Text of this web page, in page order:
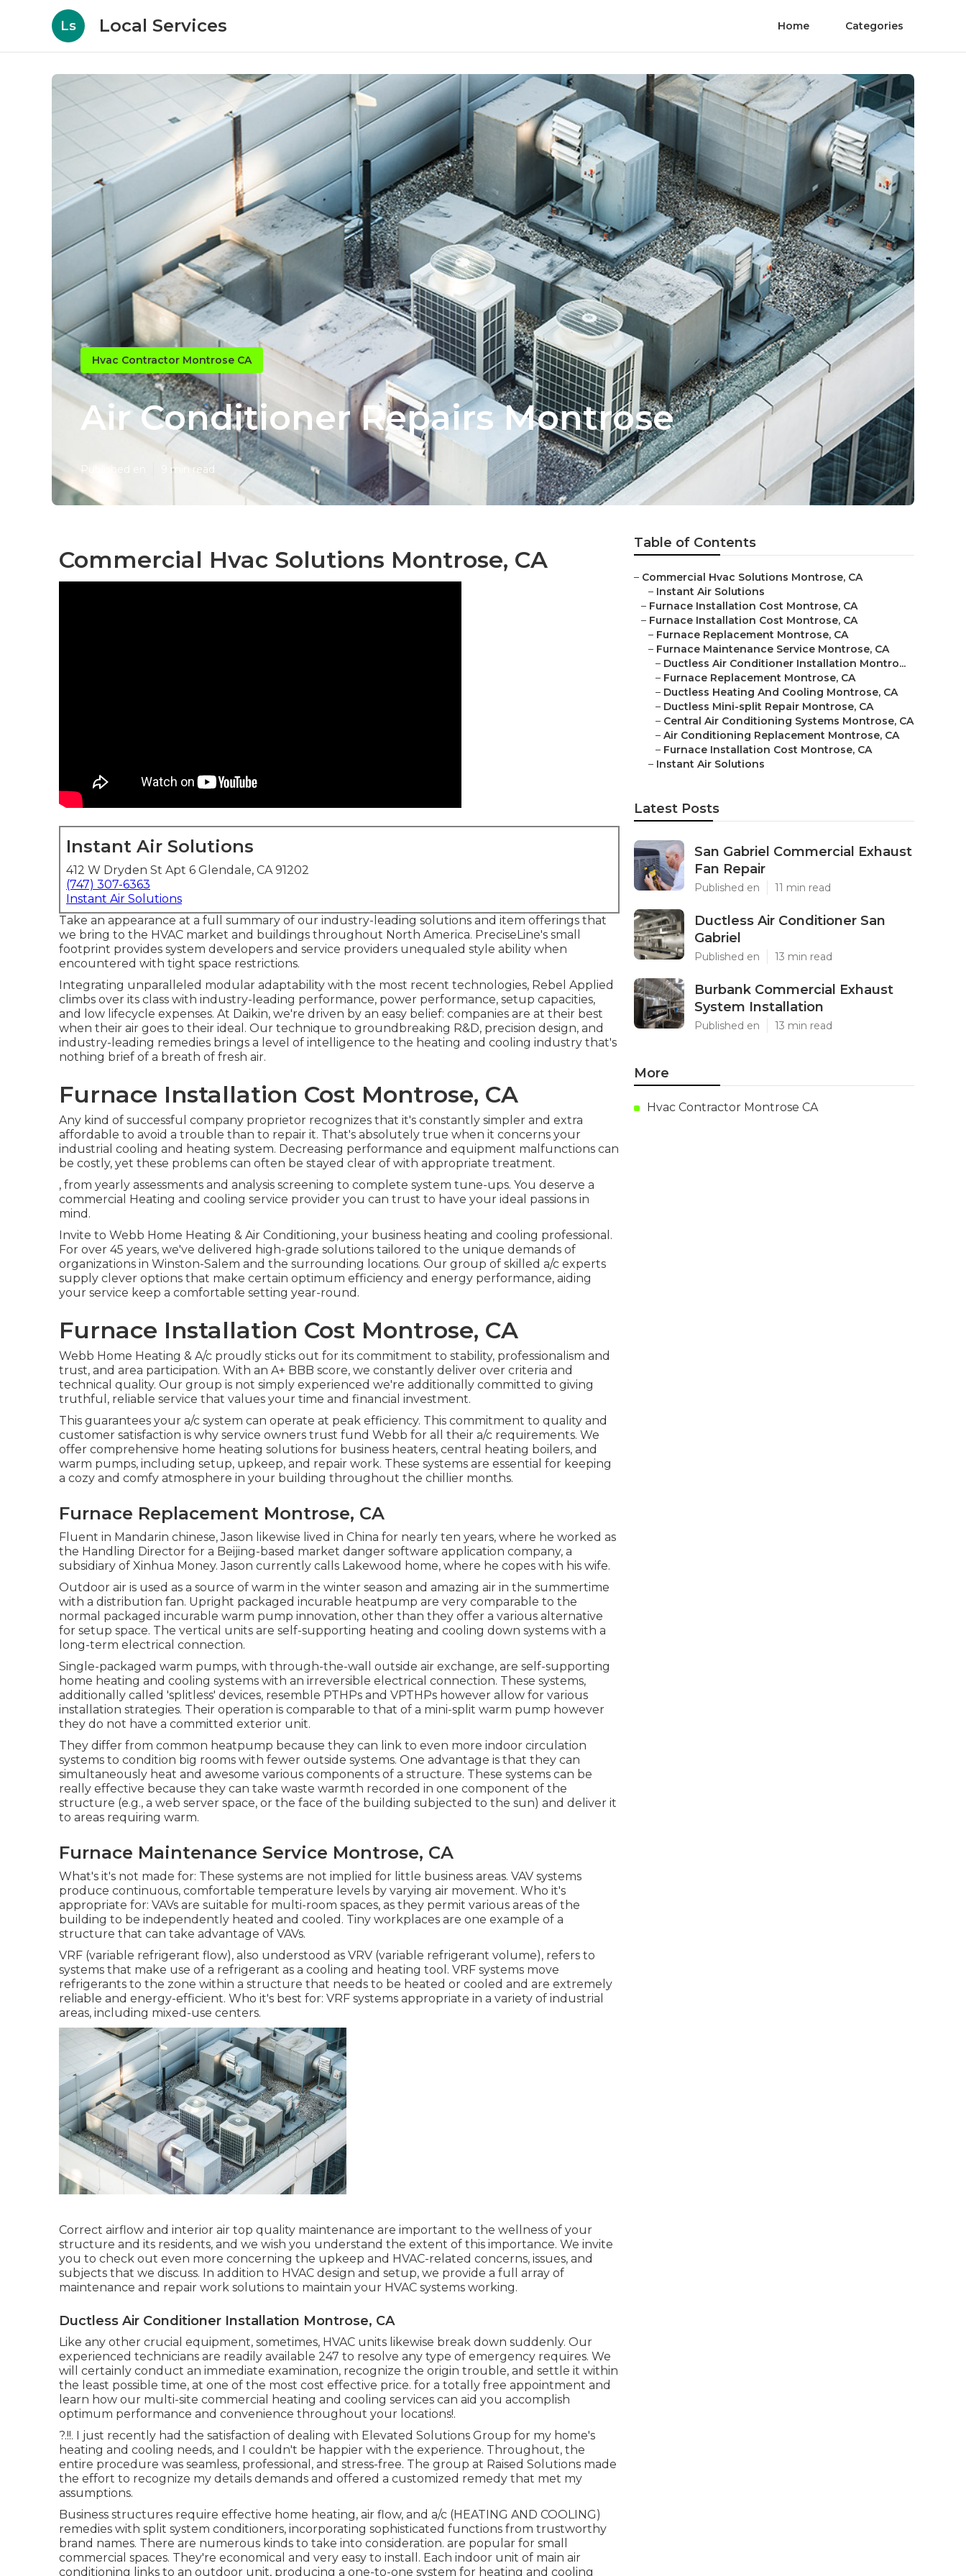
Ls Local Services Home Categories
Hvac Contractor Montrose CA
Air Conditioner Repairs Montrose
Published en 9 min read
Commercial Hvac Solutions Montrose, CA
Instant Air Solutions
412 W Dryden St Apt 6 Glendale, CA 91202
(747) 307-6363
Instant Air Solutions
Take an appearance at a full summary of our industry-leading solutions and item offerings that
we bring to the HVAC market and buildings throughout North America. PreciseLine's small
footprint provides system developers and service providers unequaled style ability when
encountered with tight space restrictions.
Integrating unparalleled modular adaptability with the most recent technologies, Rebel Applied
climbs over its class with industry-leading performance, power performance, setup capacities,
and low lifecycle expenses. At Daikin, we're driven by an easy belief: companies are at their best
when their air goes to their ideal. Our technique to groundbreaking R&D, precision design, and
industry-leading remedies brings a level of intelligence to the heating and cooling industry that's
nothing brief of a breath of fresh air.
Furnace Installation Cost Montrose, CA
Any kind of successful company proprietor recognizes that it's constantly simpler and extra
affordable to avoid a trouble than to repair it. That's absolutely true when it concerns your
industrial cooling and heating system. Decreasing performance and equipment malfunctions can
be costly, yet these problems can often be stayed clear of with appropriate treatment.
, from yearly assessments and analysis screening to complete system tune-ups. You deserve a
commercial Heating and cooling service provider you can trust to have your ideal passions in
mind.
Invite to Webb Home Heating & Air Conditioning, your business heating and cooling professional.
For over 45 years, we've delivered high-grade solutions tailored to the unique demands of
organizations in Winston-Salem and the surrounding locations. Our group of skilled a/c experts
supply clever options that make certain optimum efficiency and energy performance, aiding
your service keep a comfortable setting year-round.
Furnace Installation Cost Montrose, CA
Webb Home Heating & A/c proudly sticks out for its commitment to stability, professionalism and
trust, and area participation. With an A+ BBB score, we constantly deliver over criteria and
technical quality. Our group is not simply experienced we're additionally committed to giving
truthful, reliable service that values your time and financial investment.
This guarantees your a/c system can operate at peak efficiency. This commitment to quality and
customer satisfaction is why service owners trust fund Webb for all their a/c requirements. We
offer comprehensive home heating solutions for business heaters, central heating boilers, and
warm pumps, including setup, upkeep, and repair work. These systems are essential for keeping
a cozy and comfy atmosphere in your building throughout the chillier months.
Furnace Replacement Montrose, CA
Fluent in Mandarin chinese, Jason likewise lived in China for nearly ten years, where he worked as
the Handling Director for a Beijing-based market danger software application company, a
subsidiary of Xinhua Money. Jason currently calls Lakewood home, where he copes with his wife.
Outdoor air is used as a source of warm in the winter season and amazing air in the summertime
with a distribution fan. Upright packaged incurable heatpump are very comparable to the
normal packaged incurable warm pump innovation, other than they offer a various alternative
for setup space. The vertical units are self-supporting heating and cooling down systems with a
long-term electrical connection.
Single-packaged warm pumps, with through-the-wall outside air exchange, are self-supporting
home heating and cooling systems with an irreversible electrical connection. These systems,
additionally called 'splitless' devices, resemble PTHPs and VPTHPs however allow for various
installation strategies. Their operation is comparable to that of a mini-split warm pump however
they do not have a committed exterior unit.
They differ from common heatpump because they can link to even more indoor circulation
systems to condition big rooms with fewer outside systems. One advantage is that they can
simultaneously heat and awesome various components of a structure. These systems can be
really effective because they can take waste warmth recorded in one component of the
structure (e.g., a web server space, or the face of the building subjected to the sun) and deliver it
to areas requiring warm.
Furnace Maintenance Service Montrose, CA
What's it's not made for: These systems are not implied for little business areas. VAV systems
produce continuous, comfortable temperature levels by varying air movement. Who it's
appropriate for: VAVs are suitable for multi-room spaces, as they permit various areas of the
building to be independently heated and cooled. Tiny workplaces are one example of a
structure that can take advantage of VAVs.
VRF (variable refrigerant flow), also understood as VRV (variable refrigerant volume), refers to
systems that make use of a refrigerant as a cooling and heating tool. VRF systems move
refrigerants to the zone within a structure that needs to be heated or cooled and are extremely
reliable and energy-efficient. Who it's best for: VRF systems appropriate in a variety of industrial
areas, including mixed-use centers.
Correct airflow and interior air top quality maintenance are important to the wellness of your
structure and its residents, and we wish you understand the extent of this importance. We invite
you to check out even more concerning the upkeep and HVAC-related concerns, issues, and
subjects that we discuss. In addition to HVAC design and setup, we provide a full array of
maintenance and repair work solutions to maintain your HVAC systems working.
Ductless Air Conditioner Installation Montrose, CA
Like any other crucial equipment, sometimes, HVAC units likewise break down suddenly. Our
experienced technicians are readily available 247 to resolve any type of emergency requires. We
will certainly conduct an immediate examination, recognize the origin trouble, and settle it within
the least possible time, at one of the most cost effective price. for a totally free appointment and
learn how our multi-site commercial heating and cooling services can aid you accomplish
optimum performance and convenience throughout your locations!.
?.!!. I just recently had the satisfaction of dealing with Elevated Solutions Group for my home's
heating and cooling needs, and I couldn't be happier with the experience. Throughout, the
entire procedure was seamless, professional, and stress-free. The group at Raised Solutions made
the effort to recognize my details demands and offered a customized remedy that met my
assumptions.
Business structures require effective home heating, air flow, and a/c (HEATING AND COOLING)
remedies with split system conditioners, incorporating sophisticated functions from trustworthy
brand names. There are numerous kinds to take into consideration. are popular for small
commercial spaces. They're economical and very easy to install. Each indoor unit of main air
conditioning links to an outdoor unit, producing a one-to-one system for heating and cooling
Table of Contents
– Commercial Hvac Solutions Montrose, CA
– Instant Air Solutions
– Furnace Installation Cost Montrose, CA
– Furnace Installation Cost Montrose, CA
– Furnace Replacement Montrose, CA
– Furnace Maintenance Service Montrose, CA
– Ductless Air Conditioner Installation Montro...
– Furnace Replacement Montrose, CA
– Ductless Heating And Cooling Montrose, CA
– Ductless Mini-split Repair Montrose, CA
– Central Air Conditioning Systems Montrose, CA
– Air Conditioning Replacement Montrose, CA
– Furnace Installation Cost Montrose, CA
– Instant Air Solutions
Latest Posts
San Gabriel Commercial Exhaust
Fan Repair
Published en 11 min read
Ductless Air Conditioner San
Gabriel
Published en 13 min read
Burbank Commercial Exhaust
System Installation
Published en 13 min read
More
Hvac Contractor Montrose CA